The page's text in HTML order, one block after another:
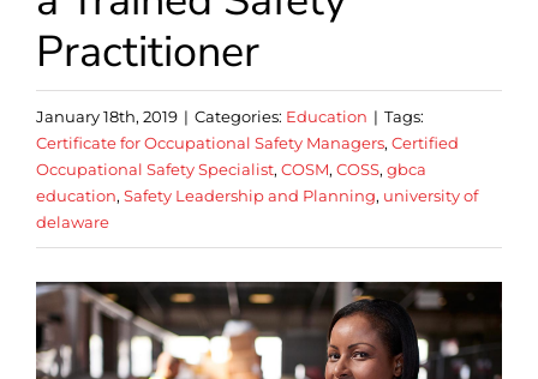
Practitioner
January 18th, 2019 | Categories: Education | Tags:
Certificate for Occupational Safety Managers, Certified
Occupational Safety Specialist, COSM, COSS, gbca
education, Safety Leadership and Planning, university of
delaware